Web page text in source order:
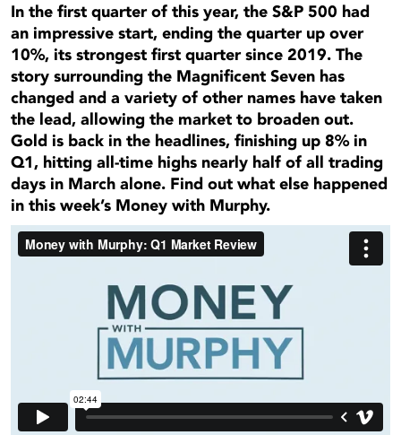
In the first quarter of this year, the S&P 500 had
an impressive start, ending the quarter up over
10%, its strongest first quarter since 2019. The
story surrounding the Magnificent Seven has
changed and a variety of other names have taken
the lead, allowing the market to broaden out.
Gold is back in the headlines, finishing up 8% in
Q1, hitting all-time highs nearly half of all trading
days in March alone. Find out what else happened
in this week’s Money with Murphy.